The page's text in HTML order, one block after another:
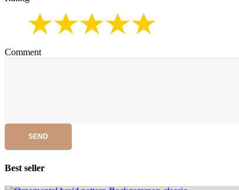
Comment
SEND
Best seller